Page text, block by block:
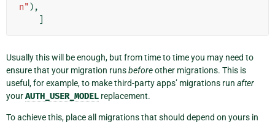
n" ),
Usually this will be enough, but from time to time you may need to
ensure that your migration runsbeforeother migrations. This is
useful, for example, to make third-party apps’ migrations run after
yourAUTH_USER_MODEL replacement.
To achieve this, place all migrations that should depend on yours in